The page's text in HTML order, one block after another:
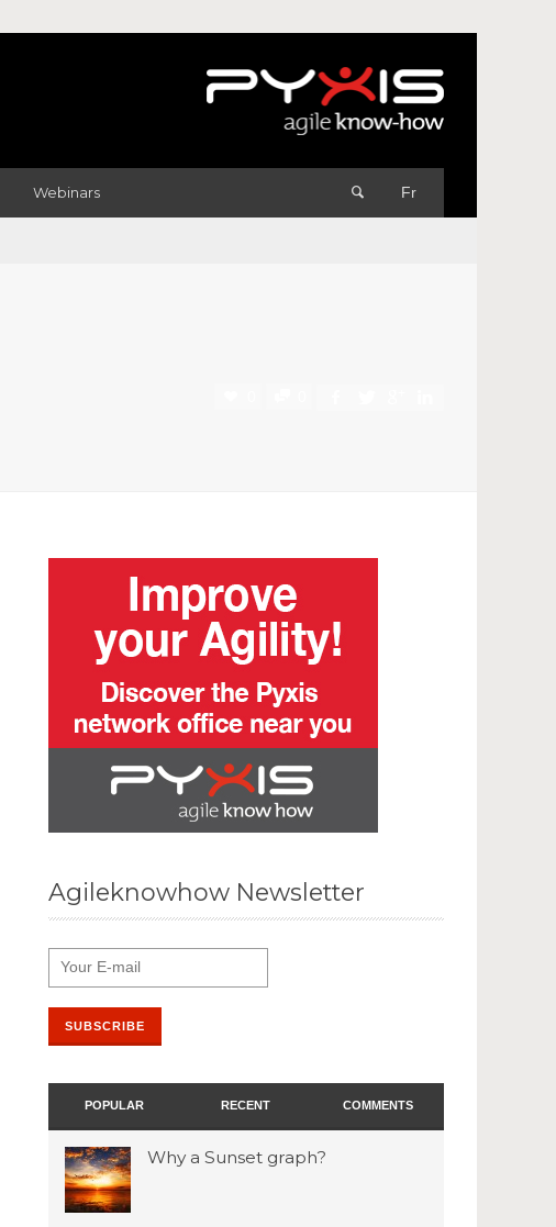
Webinars Fr
Agileknowhow Newsletter
POPULAR RECENT COMMENTS
Why a Sunset graph?